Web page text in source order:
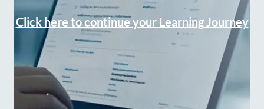
Click here to continue your Learning Journey